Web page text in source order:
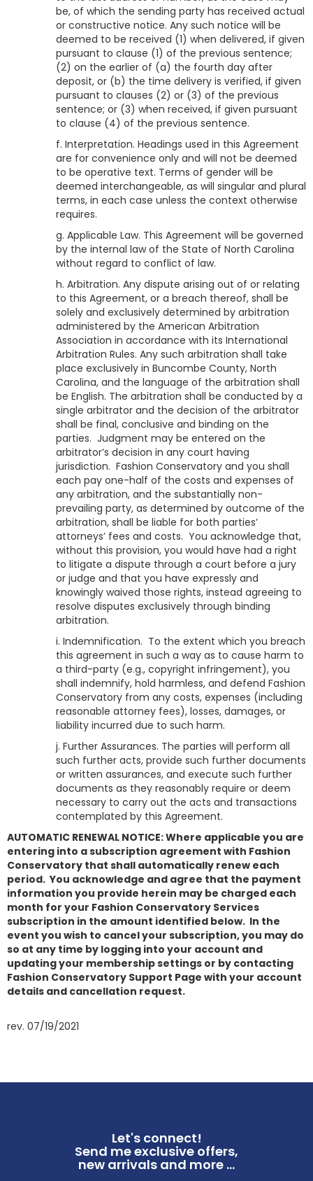
be, of which the sending party has received actual
or constructive notice. Any such notice will be
deemed to be received (1) when delivered, if given
pursuant to clause (1) of the previous sentence;
(2) on the earlier of (a) the fourth day after
deposit, or (b) the time delivery is verified, if given
pursuant to clauses (2) or (3) of the previous
sentence; or (3) when received, if given pursuant
to clause (4) of the previous sentence.
f. Interpretation. Headings used in this Agreement
are for convenience only and will not be deemed
to be operative text. Terms of gender will be
deemed interchangeable, as will singular and plural
terms, in each case unless the context otherwise
requires.
g. Applicable Law. This Agreement will be governed
by the internal law of the State of North Carolina
without regard to conflict of law.
h. Arbitration. Any dispute arising out of or relating
to this Agreement, or a breach thereof, shall be
solely and exclusively determined by arbitration
administered by the American Arbitration
Association in accordance with its International
Arbitration Rules. Any such arbitration shall take
place exclusively in Buncombe County, North
Carolina, and the language of the arbitration shall
be English. The arbitration shall be conducted by a
single arbitrator and the decision of the arbitrator
shall be final, conclusive and binding on the
parties. Judgment may be entered on the
arbitrator’s decision in any court having
jurisdiction. Fashion Conservatory and you shall
each pay one-half of the costs and expenses of
any arbitration, and the substantially non-
prevailing party, as determined by outcome of the
arbitration, shall be liable for both parties’
attorneys’ fees and costs. You acknowledge that,
without this provision, you would have had a right
to litigate a dispute through a court before a jury
or judge and that you have expressly and
knowingly waived those rights, instead agreeing to
resolve disputes exclusively through binding
arbitration.
i. Indemnification. To the extent which you breach
this agreement in such a way as to cause harm to
a third-party (e.g., copyright infringement), you
shall indemnify, hold harmless, and defend Fashion
Conservatory from any costs, expenses (including
reasonable attorney fees), losses, damages, or
liability incurred due to such harm.
j. Further Assurances. The parties will perform all
such further acts, provide such further documents
or written assurances, and execute such further
documents as they reasonably require or deem
necessary to carry out the acts and transactions
contemplated by this Agreement.
AUTOMATIC RENEWAL NOTICE: Where applicable you are
entering into a subscription agreement with Fashion
Conservatory that shall automatically renew each
period. You acknowledge and agree that the payment
information you provide herein may be charged each
month for your Fashion Conservatory Services
subscription in the amount identified below. In the
event you wish to cancel your subscription, you may do
so at any time by logging into your account and
updating your membership settings or by contacting
Fashion Conservatory Support Page with your account
details and cancellation request.
rev. 07/19/2021
Let's connect!
Send me exclusive offers,
new arrivals and more ...